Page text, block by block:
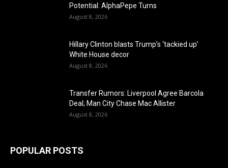
Potential: AlphaPepe Turns
August 8, 2026
Hillary Clinton blasts Trump’s ‘tackied up’
White House decor
August 8, 2026
Transfer Rumors: Liverpool Agree Barcola
Deal; Man City Chase Mac Allister
August 8, 2026
POPULAR POSTS